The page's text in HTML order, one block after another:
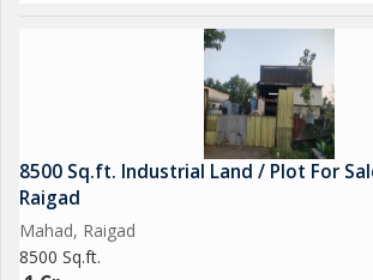
8500 Sq.ft. Industrial Land / Plot For
Raigad
Mahad, Raigad
8500 Sq.ft.